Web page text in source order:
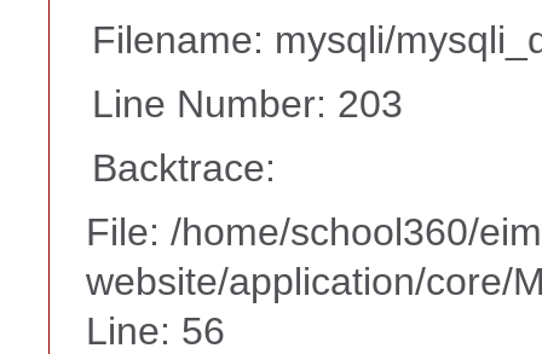
Filename: mysqli/
Line Number: 203
Backtrace:
File: /home/school360/
website/application/core/
Line: 56